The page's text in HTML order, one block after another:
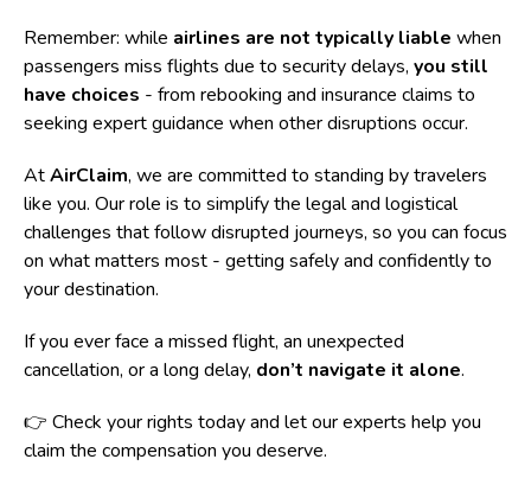
Remember: while airlines are not typically liable when
passengers miss flights due to security delays, you still
have choices - from rebooking and insurance claims to
seeking expert guidance when other disruptions occur.
AtAirClaim, we are committed to standing by travelers
like you. Our role is to simplify the legal and logistical
challenges that follow disrupted journeys, so you can focus
on what matters most - getting safely and confidently to
your destination.
If you ever face a missed flight, an unexpected
cancellation, or a long delay, don’t navigate it alone.
👉 Check your rights today and let our experts help you
claim the compensation you deserve.